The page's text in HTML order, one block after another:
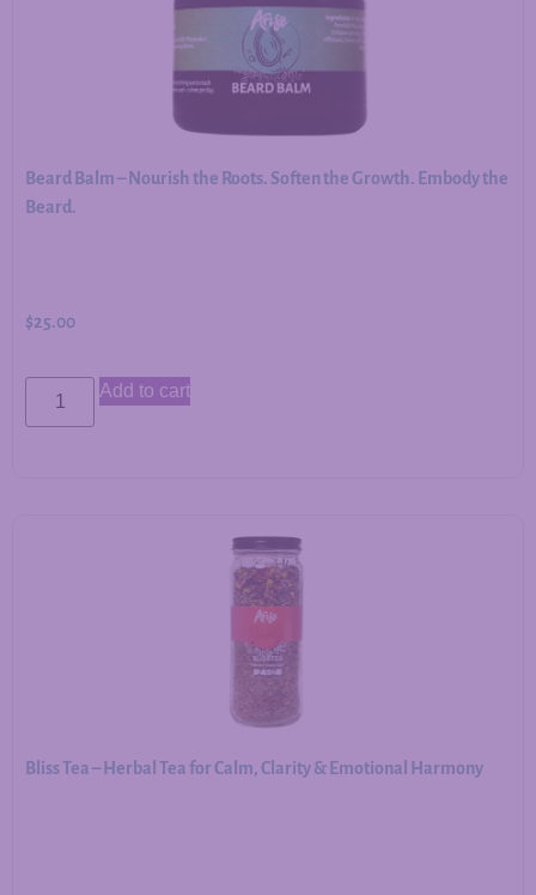
Beard Balm – Nourish the Roots. Soften the Growth. Embody the
Beard.
$25.00
Add to cart
Bliss Tea – Herbal Tea for Calm, Clarity & Emotional Harmony